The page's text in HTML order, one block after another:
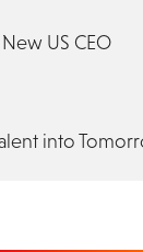
US CEO
into